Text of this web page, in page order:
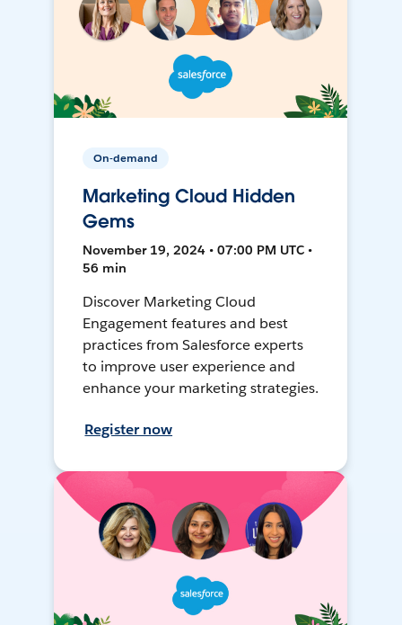
On-demand
Marketing Cloud Hidden
Gems
November 19, 2024 • 07:00 PM UTC •
56 min
Discover Marketing Cloud
Engagement features and best
practices from Salesforce experts
to improve user experience and
enhance your marketing strategies.
Register now